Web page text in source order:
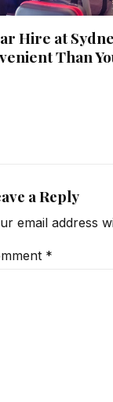
Hire at
Than
a Reply
email address
*